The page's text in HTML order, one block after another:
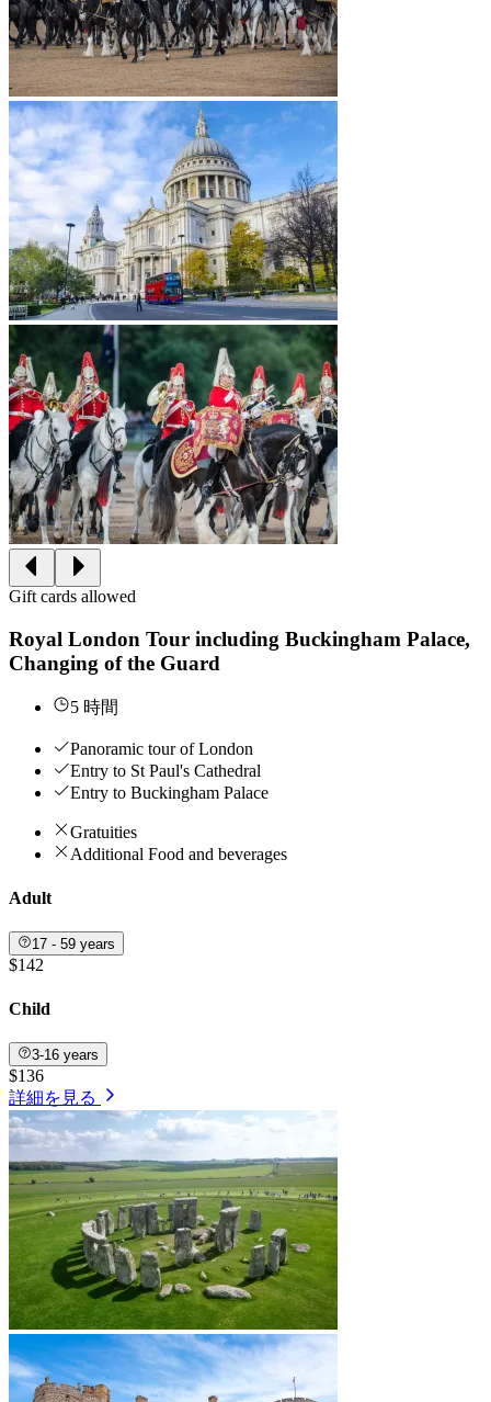
Gift cards allowed
Royal London Tour including Buckingham Palace,
Changing of the Guard
5 時間
Panoramic tour of London
Entry to St Paul's Cathedral
Entry to Buckingham Palace
Gratuities
Additional Food and beverages
Adult
17 - 59 years
$142
Child
3-16 years
$136
詳細を見る